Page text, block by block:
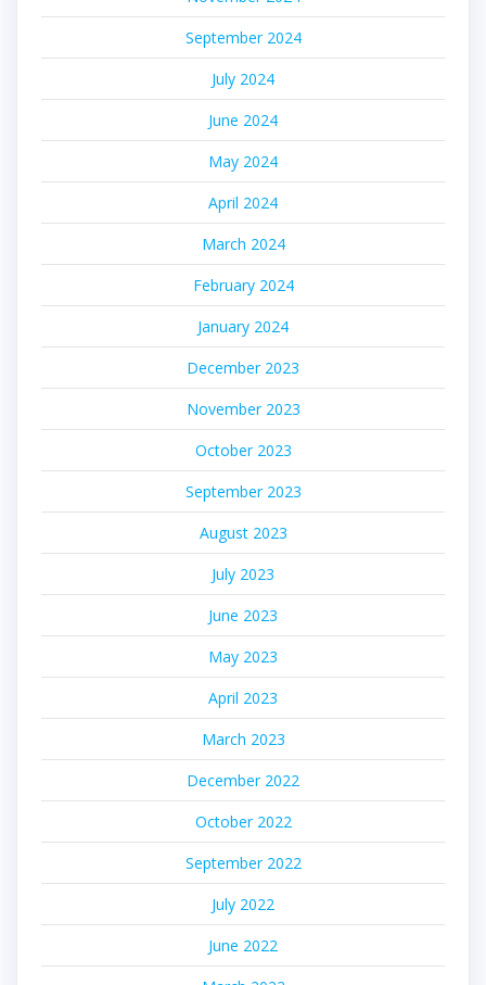
September 2024
July 2024
June 2024
May 2024
April 2024
March 2024
February 2024
January 2024
December 2023
November 2023
October 2023
September 2023
August 2023
July 2023
June 2023
May 2023
April 2023
March 2023
December 2022
October 2022
September 2022
July 2022
June 2022